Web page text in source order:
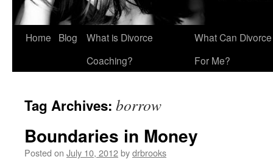
Home Blog
What is Divorce
Coaching?
What Can
For Me?
Tag Archives: borrow
Boundaries in Money
Posted on July 10, 2012bydrbrooks